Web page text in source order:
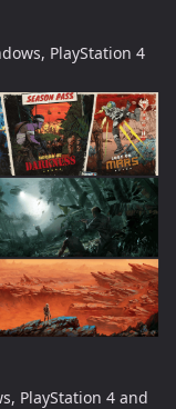
PlayStation 4
PlayStation 4 and